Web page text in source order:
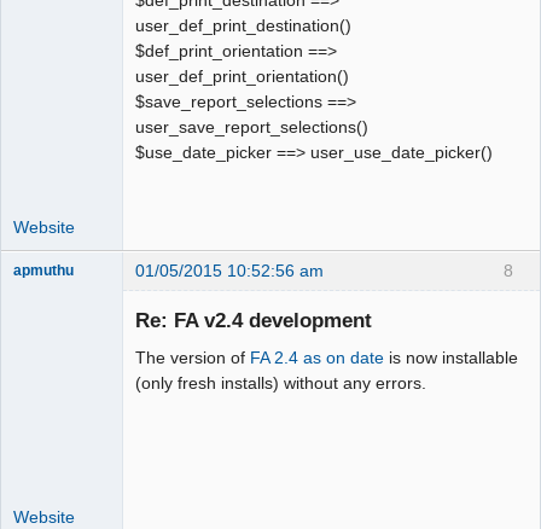
user_def_print_destination()
$def_print_orientation ==>
user_def_print_orientation()
$save_report_selections ==>
user_save_report_selections()
$use_date_picker ==> user_use_date_picker()
Website
8
apmuthu 01/05/2015 10:52:56 am
Re: FA v2.4 development
The version of FA 2.4 as on date is now installable
(only fresh installs) without any errors.
Website